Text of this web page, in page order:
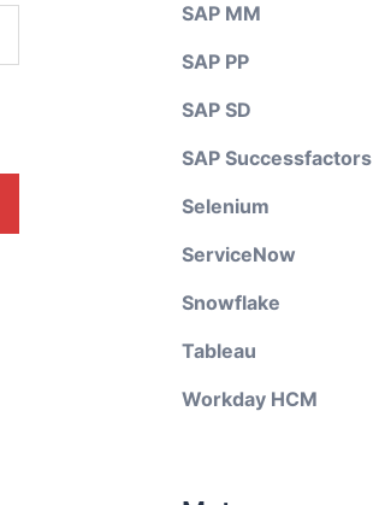
SAP MM
SAP PP
SAP SD
SAP Successfactors
Selenium
ServiceNow
Snowflake
Tableau
Workday HCM